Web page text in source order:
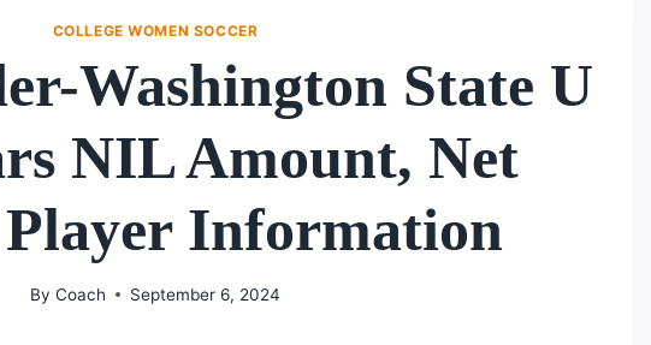
COLLEGE WOMEN SOCCER
Washington State U
NIL Amount, Net
Information
By Coach September 6, 2024